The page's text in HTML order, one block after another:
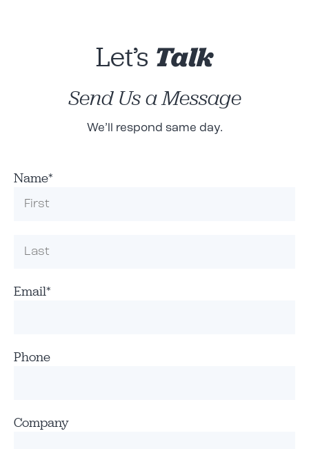
Let’s Talk
Send Us a Message
We’ll respond same day.
Name*
Email*
Phone
Company